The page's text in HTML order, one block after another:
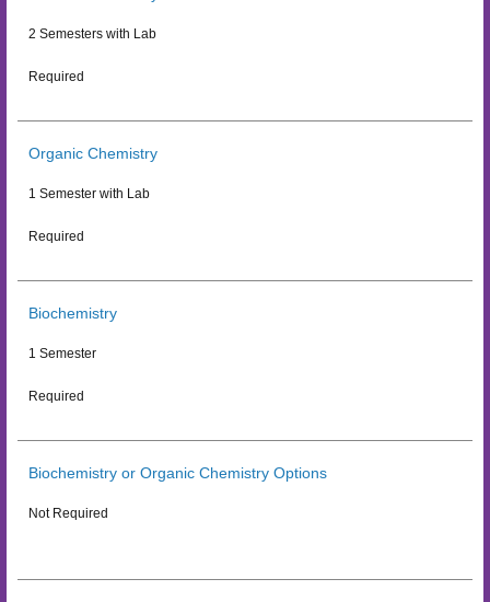
2 Semesters with Lab
Required
Organic Chemistry
1 Semester with Lab
Required
Biochemistry
1 Semester
Required
Biochemistry or Organic Chemistry Options
Not Required